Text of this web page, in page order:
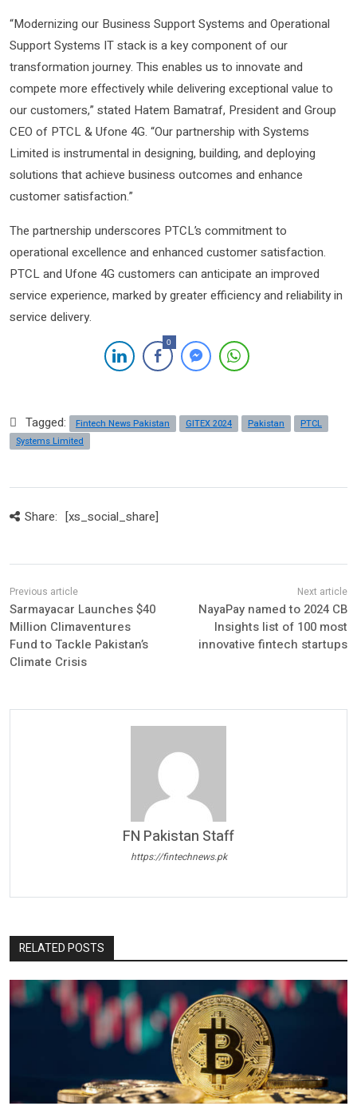
“Modernizing our Business Support Systems and Operational
Support Systems IT stack is a key component of our
transformation journey. This enables us to innovate and
compete more effectively while delivering exceptional value to
our customers,” stated Hatem Bamatraf, President and Group
CEO of PTCL & Ufone 4G. “Our partnership with Systems
Limited is instrumental in designing, building, and deploying
solutions that achieve business outcomes and enhance
customer satisfaction.”
The partnership underscores PTCL’s commitment to
operational excellence and enhanced customer satisfaction.
PTCL and Ufone 4G customers can anticipate an improved
service experience, marked by greater efficiency and reliability in
service delivery.
0
Tagged: Fintech News Pakistan GITEX 2024 Pakistan
PTCL
Systems Limited
Share: [xs_social_share]
Sarmayacar Launches $40
Million Climaventures
Fund to Tackle Pakistan’s
Climate Crisis
NayaPay named to 2024 CB
Insights list of 100 most
innovative fintech startups
FN Pakistan Staff
https://fintechnews.pk
RELATED POSTS